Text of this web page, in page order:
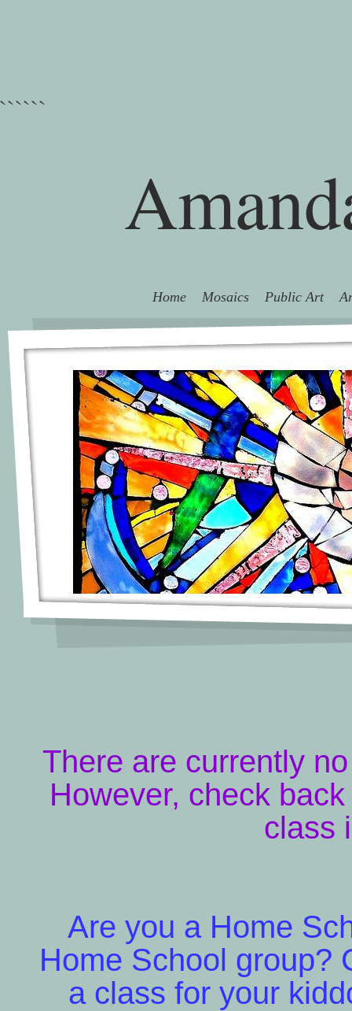
``````
Home Mosaics Public Art
There are currently
However, check
class
Are you a Home
Home School group?
a class for your